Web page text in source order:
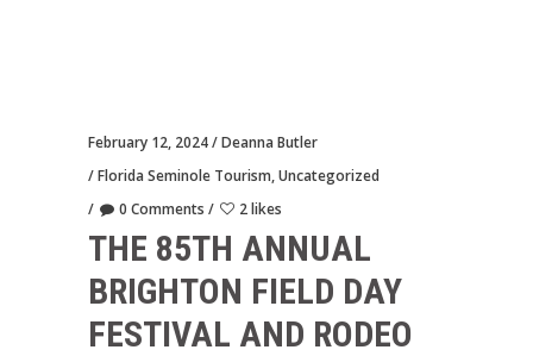
February 12, 2024
Deanna Butler
Florida Seminole Tourism,Uncategorized
0 Comments
2 likes
THE 85TH ANNUAL
BRIGHTON FIELD DAY
FESTIVAL AND RODEO